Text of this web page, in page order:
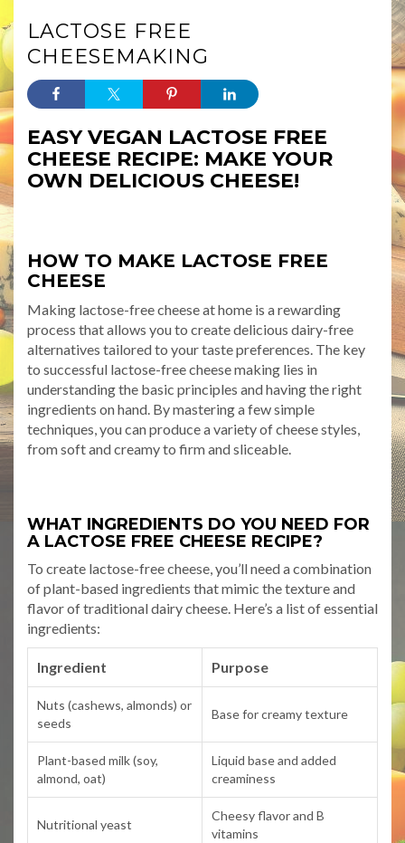
LACTOSE FREE
CHEESEMAKING
EASY VEGAN LACTOSE FREE
CHEESE RECIPE: MAKE YOUR
OWN DELICIOUS CHEESE!
HOW TO MAKE LACTOSE FREE
CHEESE
Making lactose-free cheese at home is a rewarding
process that allows you to create delicious dairy-free
alternatives tailored to your taste preferences. The key
to successful lactose-free cheese making lies in
understanding the basic principles and having the right
ingredients on hand. By mastering a few simple
techniques, you can produce a variety of cheese styles,
from soft and creamy to firm and sliceable.
WHAT INGREDIENTS DO YOU NEED FOR
A LACTOSE FREE CHEESE RECIPE?
To create lactose-free cheese, you’ll need a combination
of plant-based ingredients that mimic the texture and
flavor of traditional dairy cheese. Here’s a list of essential
ingredients:
Ingredient Purpose
Nuts (cashews, almonds) or
seeds
Base for creamy texture
Plant-based milk (soy,
almond, oat)
Liquid base and added
creaminess
Nutritional yeast
Cheesy flavor and B
vitamins